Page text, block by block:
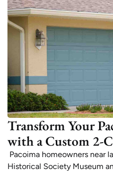
Transform Your
with a Custom 2-
Pacoima homeowners near
Historical Society Museum